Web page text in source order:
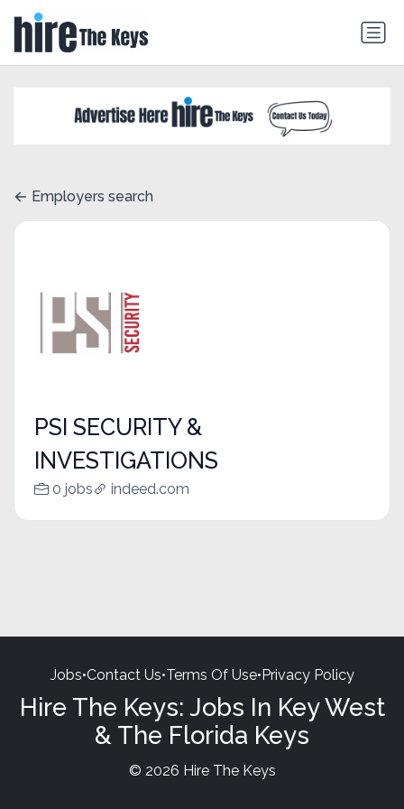
Employers search
PSI SECURITY &
INVESTIGATIONS
0 jobs indeed.com
Jobs•Contact Us•Terms Of Use•Privacy Policy
Hire The Keys: Jobs In Key West
& The Florida Keys
© 2026 Hire The Keys